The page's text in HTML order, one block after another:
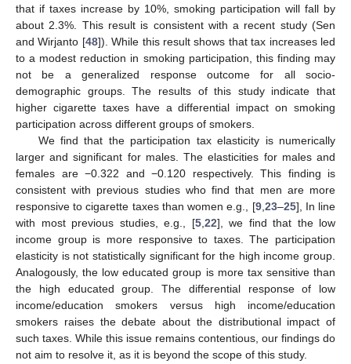
that if taxes increase by 10%, smoking participation will fall by
about 2.3%. This result is consistent with a recent study (Sen
and Wirjanto [48]). While this result shows that tax increases led
to a modest reduction in smoking participation, this finding may
not be a generalized response outcome for all socio-
demographic groups. The results of this study indicate that
higher cigarette taxes have a differential impact on smoking
participation across different groups of smokers.
We find that the participation tax elasticity is numerically
larger and significant for males. The elasticities for males and
females are −0.322 and −0.120 respectively. This finding is
consistent with previous studies who find that men are more
responsive to cigarette taxes than women e.g., [9,23–25], In line
with most previous studies, e.g., [5,22], we find that the low
income group is more responsive to taxes. The participation
elasticity is not statistically significant for the high income group.
Analogously, the low educated group is more tax sensitive than
the high educated group. The differential response of low
income/education smokers versus high income/education
smokers raises the debate about the distributional impact of
such taxes. While this issue remains contentious, our findings do
not aim to resolve it, as it is beyond the scope of this study.